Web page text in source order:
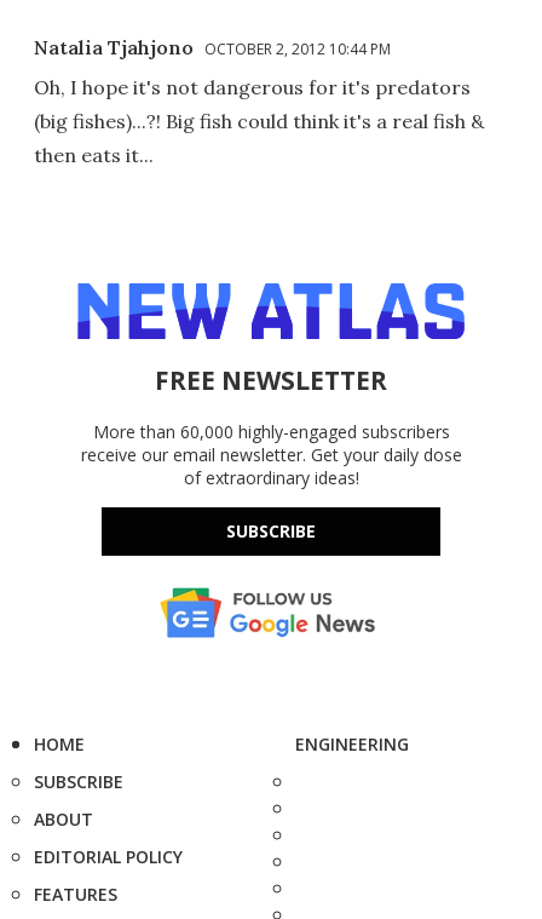
Natalia Tjahjono OCTOBER 2, 2012 10:44 PM
Oh, I hope it's not dangerous for it's predators
(big fishes)...?! Big fish could think it's a real fish &
then eats it...
FREE NEWSLETTER
More than 60,000 highly-engaged subscribers
receive our email newsletter. Get your daily dose
of extraordinary ideas!
SUBSCRIBE
HOME
SUBSCRIBE
ABOUT
EDITORIAL POLICY
FEATURES
ENGINEERING